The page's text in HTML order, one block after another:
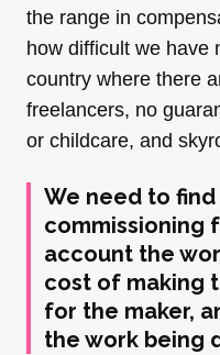
the range in
how difficult we have
country where there
freelancers, no
or childcare, and
We need to
commissioning
account the
cost of making
for the maker,
the work being